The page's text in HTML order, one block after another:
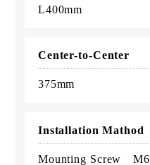
L400mm
Center-to-Center
375mm
Installation Mathod
Mounting Screw M6